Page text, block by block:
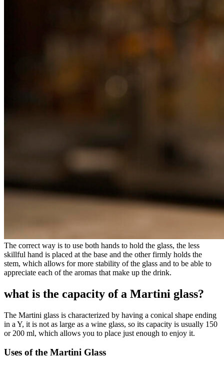
The correct way is to use both hands to hold the glass, the less
skillful hand is placed at the base and the other firmly holds the
stem, which allows for more stability of the glass and to be able to
appreciate each of the aromas that make up the drink.
what is the capacity of a Martini glass?
The Martini glass is characterized by having a conical shape ending
in a Y, it is not as large as a wine glass, so its capacity is usually 150
or 200 ml, which allows you to place just enough to enjoy it.
Uses of the Martini Glass